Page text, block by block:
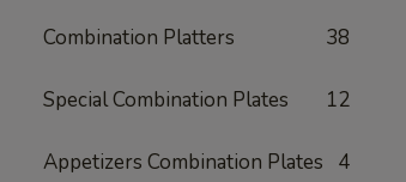
Combination Platters 38
Special Combination Plates 12
Appetizers Combination Plates 4